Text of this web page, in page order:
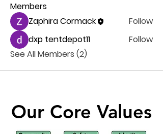
Members
Zaphira Cormack
Follow
dxp tentdepot11
Follow
See All Members (2)
Our Core Values
Our Core Values